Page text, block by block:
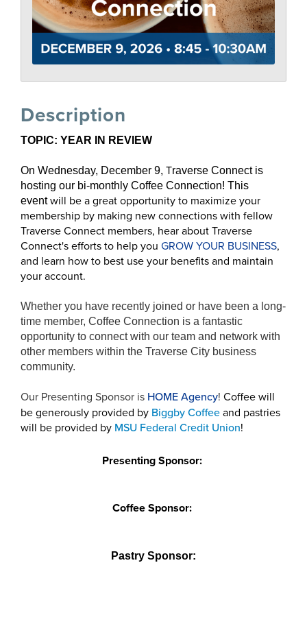
Description
TOPIC: YEAR IN REVIEW
On Wednesday, December 9, Traverse Connect is
hosting our bi-monthly Coffee Connection! This
eventwill be a great opportunity to maximize your
membership by making new connections with fellow
Traverse Connect members, hear about Traverse
Connect's efforts to help you GROW YOUR BUSINESS,
and learn how to best use your benefits and maintain
your account.
Whether you have recently joined or have been a long-
time member, Coffee Connection is a fantastic
opportunity to connect with our team and network with
other members within the Traverse City business
community.
Our Presenting Sponsor is HOME Agency! Coffee will
be generously provided by Biggby Coffee and pastries
will be provided by MSU Federal Credit Union!
Presenting Sponsor:
Coffee Sponsor:
Pastry Sponsor: